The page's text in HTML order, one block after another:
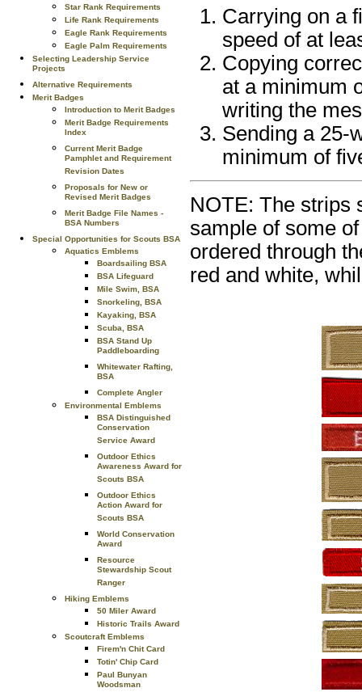
Star Rank Requirements
Life Rank Requirements
Eagle Rank Requirements
Eagle Palm Requirements
Selecting Leadership Service
Projects
Alternative Requirements
Merit Badges
Introduction to Merit Badges
Merit Badge Requirements
Index
Current Merit Badge
Pamphlet and Requirement
Revision Dates
Proposals for New or
Revised Merit Badges
Merit Badge File Names -
BSA Numbers
Special Opportunities for Scouts BSA
Aquatics Emblems
Boardsailing BSA
BSA Lifeguard
Mile Swim, BSA
Snorkeling, BSA
Kayaking, BSA
Scuba, BSA
BSA Stand Up
Paddleboarding
Whitewater Rafting,
BSA
Complete Angler
Environmental Emblems
BSA Distinguished
Conservation
Service Award
Outdoor Ethics
Awareness Award for
Scouts BSA
Outdoor Ethics
Action Award for
Scouts BSA
World Conservation
Award
Resource
Stewardship Scout
Ranger
Hiking Emblems
50 Miler Award
Historic Trails Award
Scoutcraft Emblems
Firem'n Chit Card
Totin' Chip Card
Paul Bunyan
Woodsman
Carrying on a
speed of at
Copying
at a minimum
writing the
Sending a 25-
minimum of
NOTE: The strips
sample of some
ordered through
red and white,